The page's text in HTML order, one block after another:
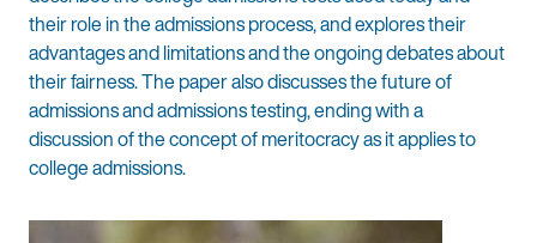
their role in the admissions process, and explores their
advantages and limitations and the ongoing debates about
their fairness. The paper also discusses the future of
admissions and admissions testing, ending with a
discussion of the concept of meritocracy as it applies to
college admissions.